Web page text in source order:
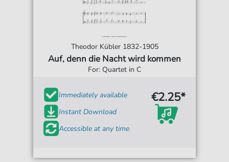
Theodor Kübler 1832-1905
Auf, denn die Nacht wird kommen
For: Quartet in C
Immediately available
Instant Download
Accessible at any time
€2.25*